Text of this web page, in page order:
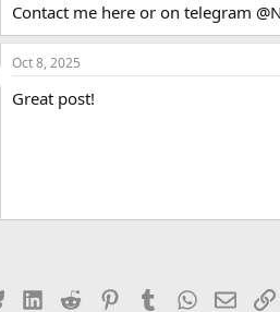
Contact me here or on telegram
Oct 8, 2025
Great post!
BlueskyLinkedIn
Reddit PinterestTumblrWhatsApp
Email